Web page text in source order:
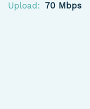
Upload: 70 Mbps